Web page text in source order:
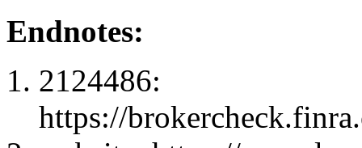
Endnotes:
2124486:
https://